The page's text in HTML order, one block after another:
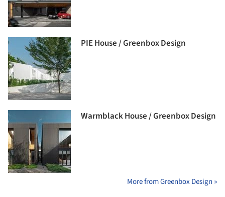
PIE House / Greenbox Design
Warmblack House / Greenbox Design
More from Greenbox Design »